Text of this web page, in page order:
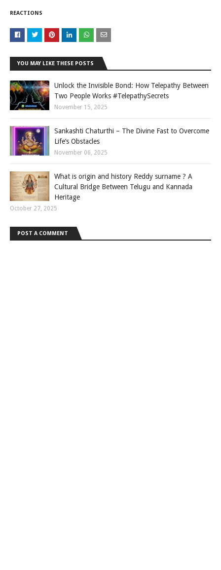
REACTIONS
YOU MAY LIKE THESE POSTS
Unlock the Invisible Bond: How Telepathy Between
Two People Works #TelepathySecrets
November 15, 2025
Sankashti Chaturthi – The Divine Fast to Overcome
Life’s Obstacles
November 06, 2025
What is origin and history Reddy surname ? A
Cultural Bridge Between Telugu and Kannada
Heritage
October 27, 2025
POST A COMMENT